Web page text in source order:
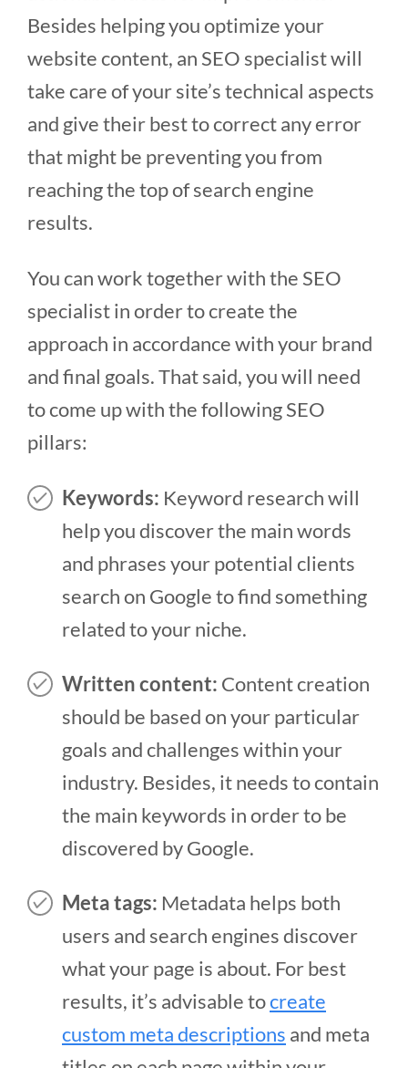
Besides helping you optimize your
website content, an SEO specialist will
take care of your site’s technical aspects
and give their best to correct any error
that might be preventing you from
reaching the top of search engine
results.
You can work together with the SEO
specialist in order to create the
approach in accordance with your brand
and final goals. That said, you will need
to come up with the following SEO
pillars:
Keywords: Keyword research will
help you discover the main words
and phrases your potential clients
search on Google to find something
related to your niche.
Written content: Content creation
should be based on your particular
goals and challenges within your
industry. Besides, it needs to contain
the main keywords in order to be
discovered by Google.
Meta tags: Metadata helps both
users and search engines discover
what your page is about. For best
results, it’s advisable tocreate
custom meta descriptions and meta